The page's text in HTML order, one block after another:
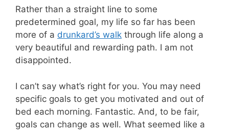
Rather than a straight line to some
predetermined goal, my life so far has been
more of a drunkard’s walk through life along a
very beautiful and rewarding path. I am not
disappointed.
I can’t say what’s right for you. You may need
specific goals to get you motivated and out of
bed each morning. Fantastic. And, to be fair,
goals can change as well. What seemed like a